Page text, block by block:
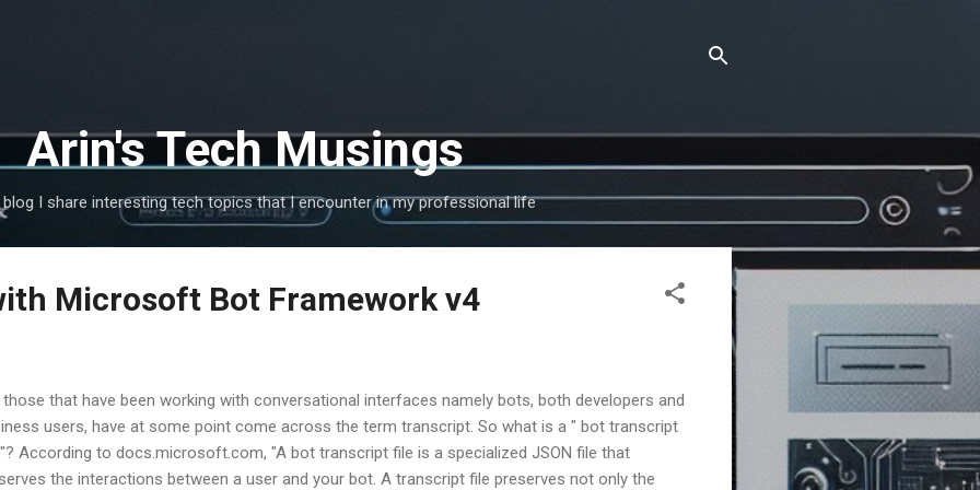
Arin's Tech Musings
blog I share interesting tech topics that I encounter in my professional life
Microsoft Bot Framework v4
those that have been working with conversational interfaces namely bots, both developers and
users, have at some point come across the term transcript. So what is a " bot transcript
According to docs.microsoft.com, "A bot transcript file is a specialized JSON file that
the interactions between a user and your bot. A transcript file preserves not only the